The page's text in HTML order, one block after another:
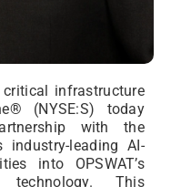
critical infrastructure
(NYSE:S) today
with the
industry-leading AI-
into OPSWAT’s
technology. This